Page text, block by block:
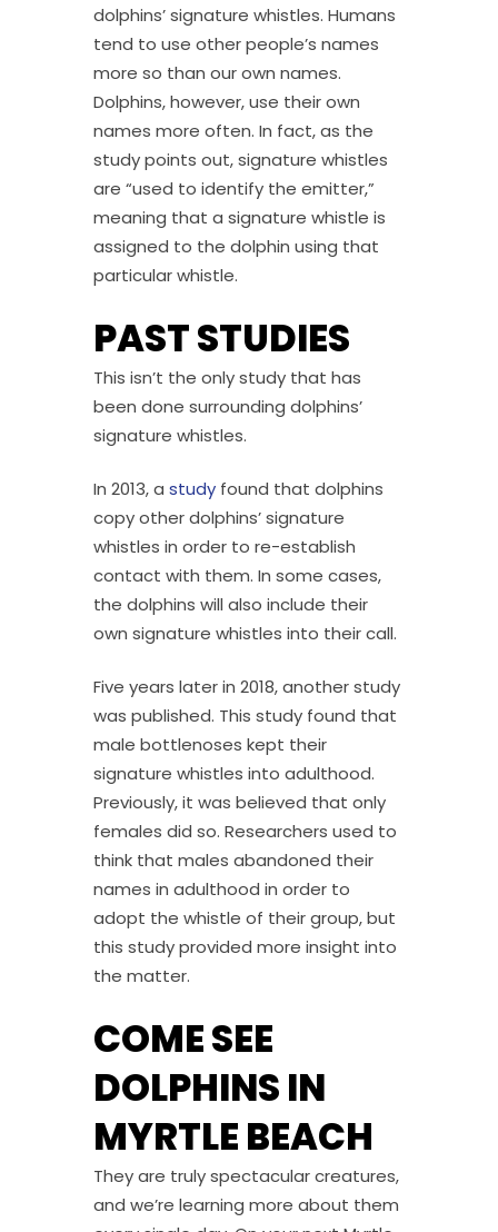
dolphins’ signature whistles. Humans
tend to use other people’s names
more so than our own names.
Dolphins, however, use their own
names more often. In fact, as the
study points out, signature whistles
are “used to identify the emitter,”
meaning that a signature whistle is
assigned to the dolphin using that
particular whistle.
PAST STUDIES
This isn’t the only study that has
been done surrounding dolphins’
signature whistles.
In 2013, a study found that dolphins
copy other dolphins’ signature
whistles in order to re-establish
contact with them. In some cases,
the dolphins will also include their
own signature whistles into their call.
Five years later in 2018, another study
was published. This study found that
male bottlenoses kept their
signature whistles into adulthood.
Previously, it was believed that only
females did so. Researchers used to
think that males abandoned their
names in adulthood in order to
adopt the whistle of their group, but
this study provided more insight into
the matter.
COME SEE
DOLPHINS IN
MYRTLE BEACH
They are truly spectacular creatures,
and we’re learning more about them